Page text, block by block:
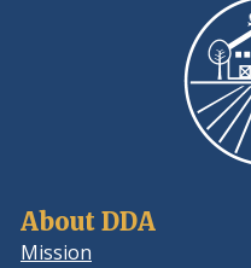
About DDA
Mission